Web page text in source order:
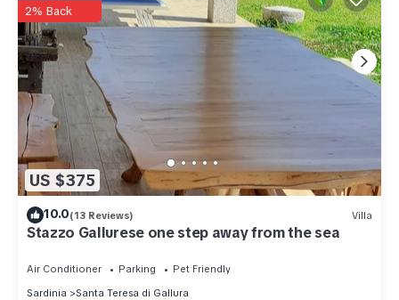
US $375
2% Back
10.0(13 Reviews) Villa
Stazzo Gallurese one step away from the sea
Air Conditioner Parking
Pet Friendly
Sardinia
Santa Teresa di Gallura